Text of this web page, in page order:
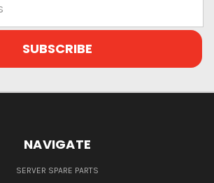
NAVIGATE
SERVER SPARE PARTS